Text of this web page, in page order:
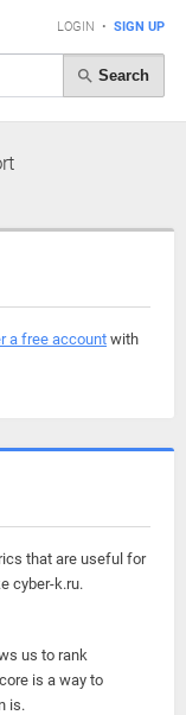
LOGIN • SIGN UP
Search
a free accountwith
that are useful for
cyber-k.ru.
us to rank
is a way to
is.